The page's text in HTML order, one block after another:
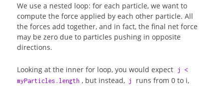
We use a nested loop: for each particle, we want to
compute the force applied by each other particle. All
the forces add together, and in fact, the final net force
may be zero due to particles pushing in opposite
directions.
Looking at the inner for loop, you would expect j <
myParticles.length , but instead, j
runs from 0 to i,